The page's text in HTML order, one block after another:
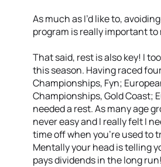
As much as I’d like to,
program is really important
That said, rest is also key! I
this season. Having raced
Championships, Fyn;
Championships, Gold Coast;
needed a rest. As many age
never easy and I really felt I
time off when you’re used to
Mentally your head is telling
pays dividends in the long run!